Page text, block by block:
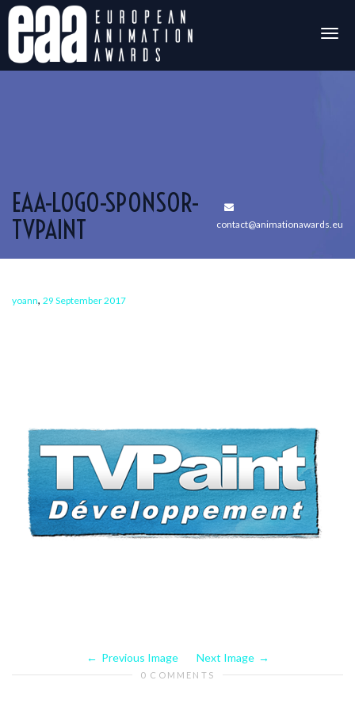
EAA-LOGO-SPONSOR-
TVPAINT
contact@animationawards.eu
yoann, 29 September 2017
Previous Image Next Image
0 COMMENTS